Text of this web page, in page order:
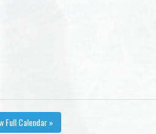
Full Calendar »